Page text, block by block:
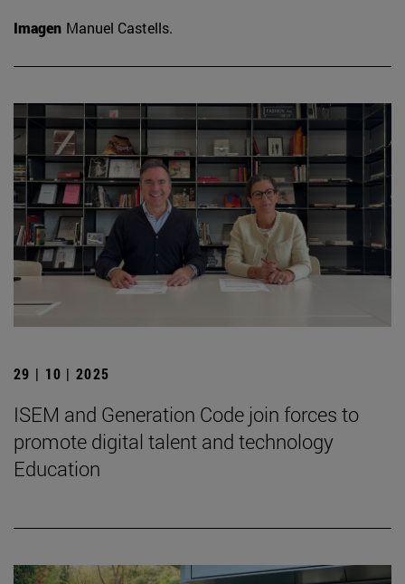
Imagen Manuel Castells.
29 | 10 | 2025
ISEM and Generation Code join forces to
promote digital talent and technology
Education